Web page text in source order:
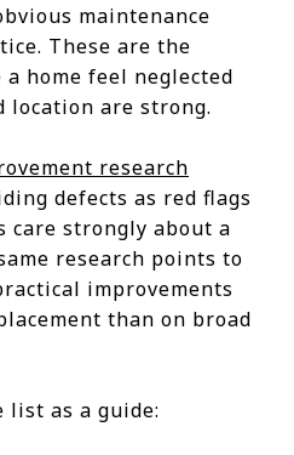
maintenance
These are the
home feel neglected
location are strong.
research
defects as red flags
care strongly about a
research points to
improvements
than on broad
as a guide: